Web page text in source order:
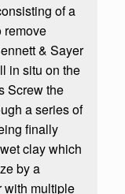
of a
remove
& Sayer
in situ on the
Screw the
a series of
finally
clay which
by a
with multiple